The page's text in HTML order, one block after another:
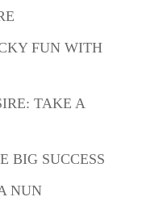
FUN WITH
TAKE A
BIG SUCCESS
NUN